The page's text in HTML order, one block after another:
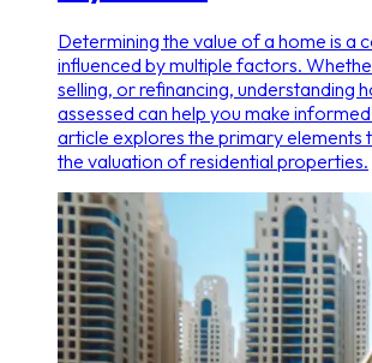
Determining the value of a home is a
influenced by multiple factors.
selling, or refinancing, understanding
assessed can help you make
article explores the primary elements
the valuation of residential properties.